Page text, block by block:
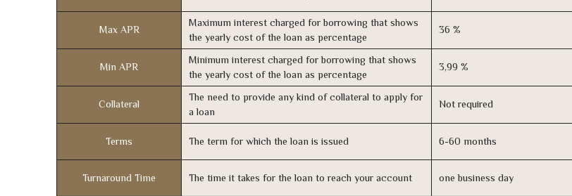
Max APR
Maximum interest charged for borrowing that shows
the yearly cost of the loan as percentage
36 %
Min APR
Minimum interest charged for borrowing that shows
the yearly cost of the loan as percentage
3,99 %
Collateral
The need to provide any kind of collateral to apply for
a loan
Not required
Terms The term for which the loan is issued 6-60 months
Turnaround Time The time it takes for the loan to reach your account one business day